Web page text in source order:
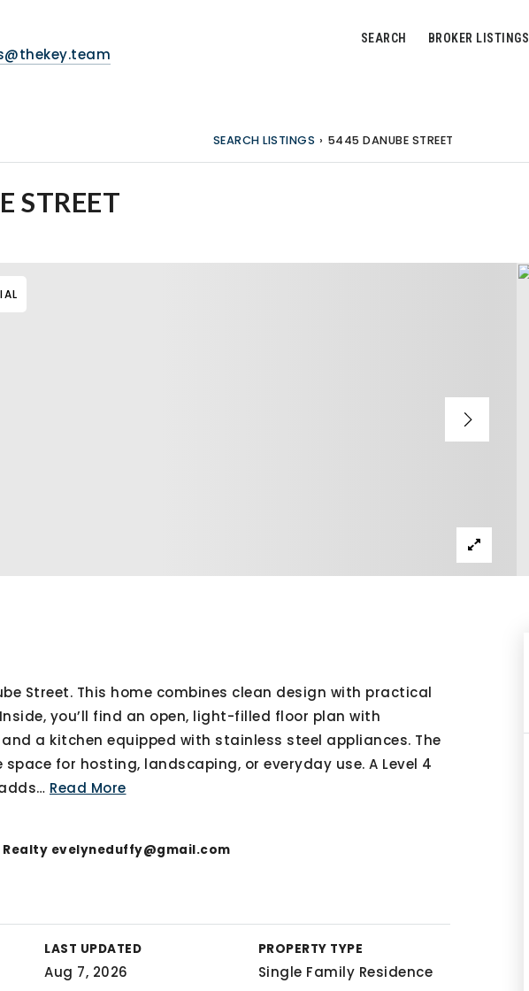
SEARCH BROKER LISTINGS
SEARCH LISTINGS › 5445 DANUBE STREET
STREET
Street. This home combines clean design with practical
you’ll find an open, light-filled floor plan with
a kitchen equipped with stainless steel appliances. The
for hosting, landscaping, or everyday use. A Level 4
… Read More
evelyneduffy@gmail.com
LAST UPDATED
Aug 7, 2026
PROPERTY TYPE
Single Family Residence